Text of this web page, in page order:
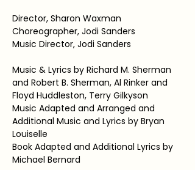
Director, Sharon Waxman
Choreographer, Jodi Sanders
Music Director, Jodi Sanders
Music & Lyrics by Richard M. Sherman
and Robert B. Sherman, Al Rinker and
Floyd Huddleston, Terry Gilkyson
Music Adapted and Arranged and
Additional Music and Lyrics by Bryan
Louiselle
Book Adapted and Additional Lyrics by
Michael Bernard